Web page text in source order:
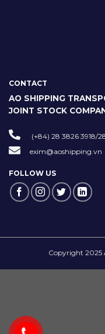
CONTACT
AO SHIPPING
JOINT STOCK
(+84) 28 3826 3918/
exim@aoshipping.vn
FOLLOW US
Copyright 2025